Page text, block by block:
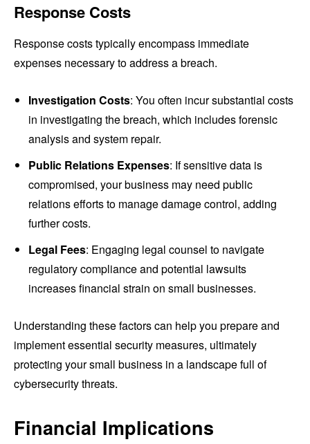
Response Costs
Response costs typically encompass immediate
expenses necessary to address a breach.
Investigation Costs: You often incur substantial costs
in investigating the breach, which includes forensic
analysis and system repair.
Public Relations Expenses: If sensitive data is
compromised, your business may need public
relations efforts to manage damage control, adding
further costs.
Legal Fees: Engaging legal counsel to navigate
regulatory compliance and potential lawsuits
increases financial strain on small businesses.
Understanding these factors can help you prepare and
implement essential security measures, ultimately
protecting your small business in a landscape full of
cybersecurity threats.
Financial Implications